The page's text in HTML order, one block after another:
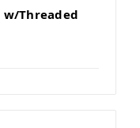
w/Threaded